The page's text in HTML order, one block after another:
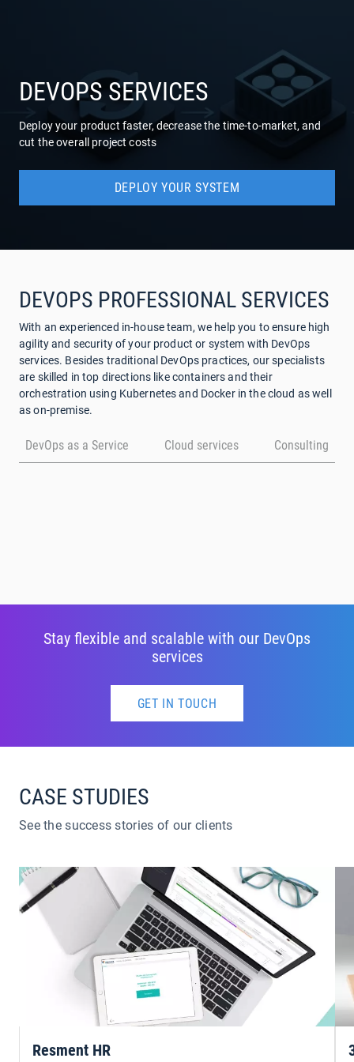
DEVOPS SERVICES
Deploy your product faster, decrease the time-to-market, and
cut the overall project costs
DEPLOY YOUR SYSTEM
DEVOPS PROFESSIONAL SERVICES
With an experienced in-house team, we help you to ensure high
agility and security of your product or system with DevOps
services. Besides traditional DevOps practices, our specialists
are skilled in top directions like containers and their
orchestration using Kubernetes and Docker in the cloud as well
as on-premise.
DevOps as a Service Cloud services Consulting
Stay flexible and scalable with our DevOps
services
GET IN TOUCH
CASE STUDIES
See the success stories of our clients
Resment HR